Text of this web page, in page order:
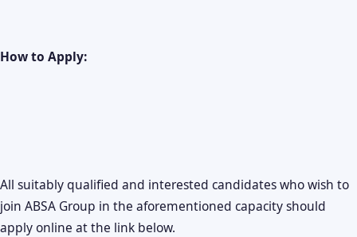
How to Apply:
All suitably qualified and interested candidates who wish to
join ABSA Group in the aforementioned capacity should
apply online at the link below.